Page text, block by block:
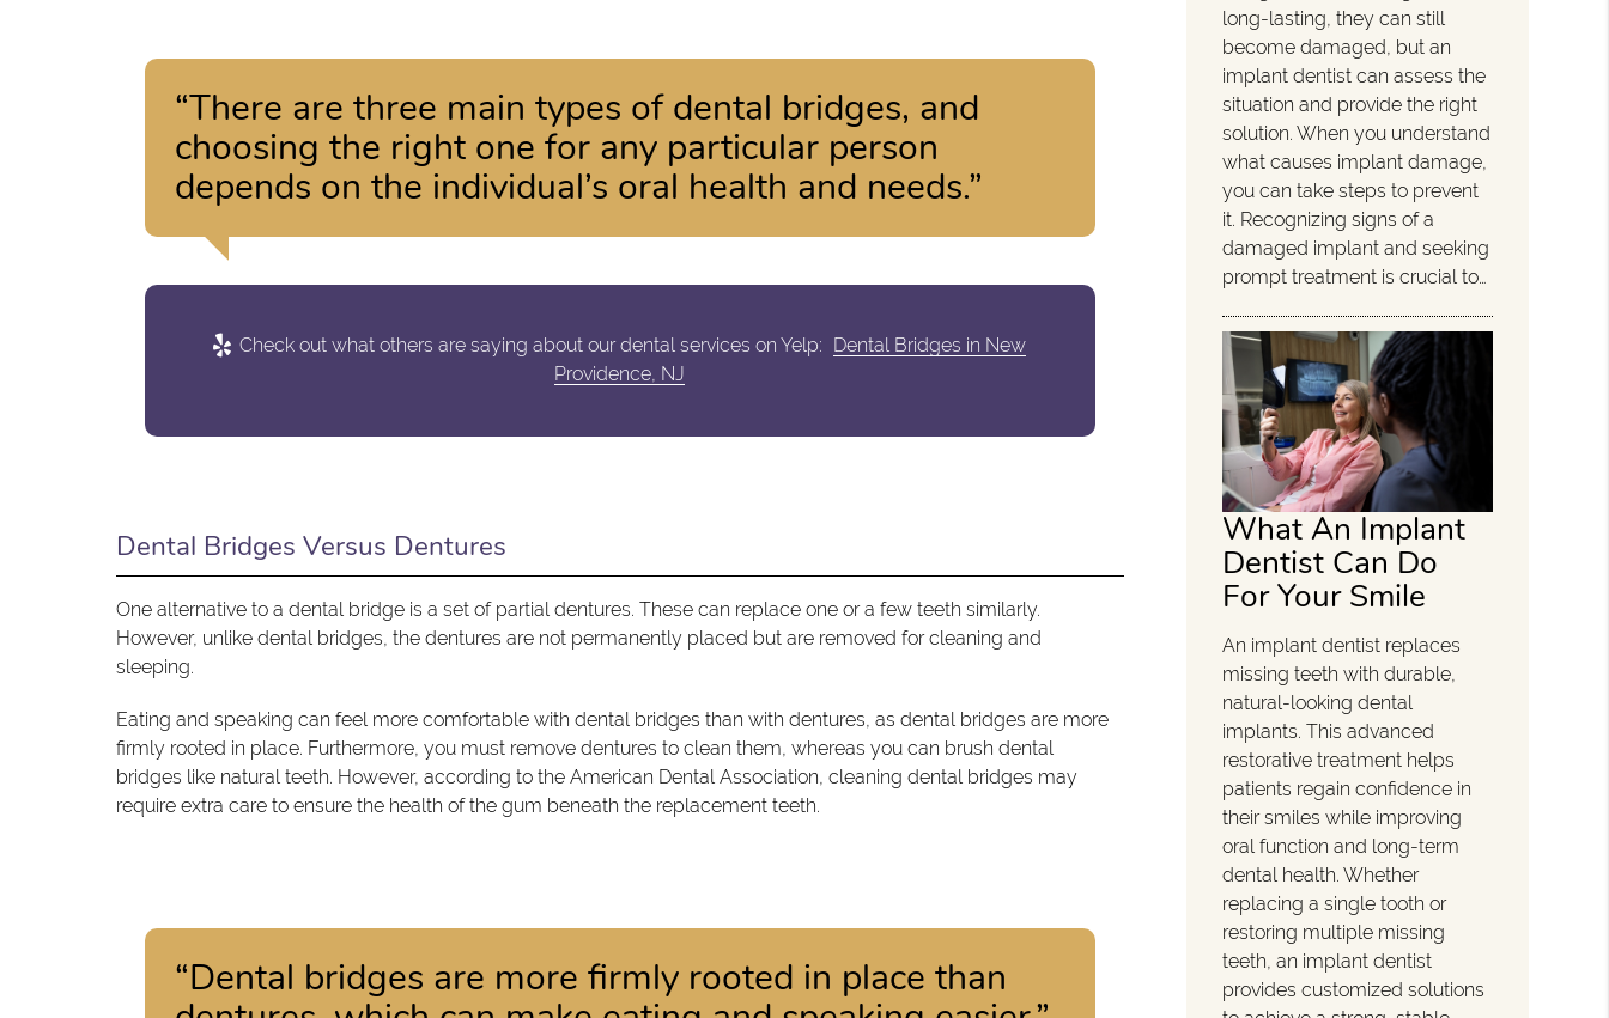
“There are three main types of dental bridges, and
choosing the right one for any particular person
depends on the individual’s oral health and needs.”
Check out what others are saying about our dental services on Yelp:
Dental Bridges in New
Providence, NJ
Dental Bridges Versus Dentures
One alternative to a dental bridge is a set of partial dentures. These can replace one or a few teeth similarly.
However, unlike dental bridges, the dentures are not permanently placed but are removed for cleaning and
sleeping.
Eating and speaking can feel more comfortable with dental bridges than with dentures, as dental bridges are more
firmly rooted in place. Furthermore, you must remove dentures to clean them, whereas you can brush dental
bridges like natural teeth. However, according to the American Dental Association, cleaning dental bridges may
require extra care to ensure the health of the gum beneath the replacement teeth.
“Dental bridges are more firmly rooted in place than
long-lasting, they can still
become damaged, but an
implant dentist can assess the
situation and provide the right
solution. When you understand
what causes implant damage,
you can take steps to prevent
it. Recognizing signs of a
damaged implant and seeking
prompt treatment is crucial to…
What An Implant
Dentist Can Do
For Your Smile
An implant dentist replaces
missing teeth with durable,
natural-looking dental
implants. This advanced
restorative treatment helps
patients regain confidence in
their smiles while improving
oral function and long-term
dental health. Whether
replacing a single tooth or
restoring multiple missing
teeth, an implant dentist
provides customized solutions